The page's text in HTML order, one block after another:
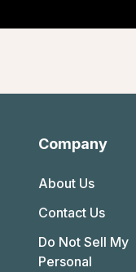
Company
About Us
Contact Us
Do Not Sell My
Personal